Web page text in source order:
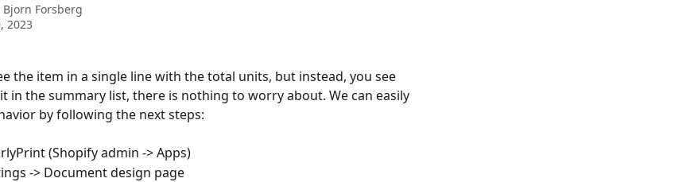
Bjorn Forsberg
2023
the item in a single line with the total units, but instead, you see
in the summary list, there is nothing to worry about. We can easily
by following the next steps:
(Shopify admin -> Apps)
-> Document design page